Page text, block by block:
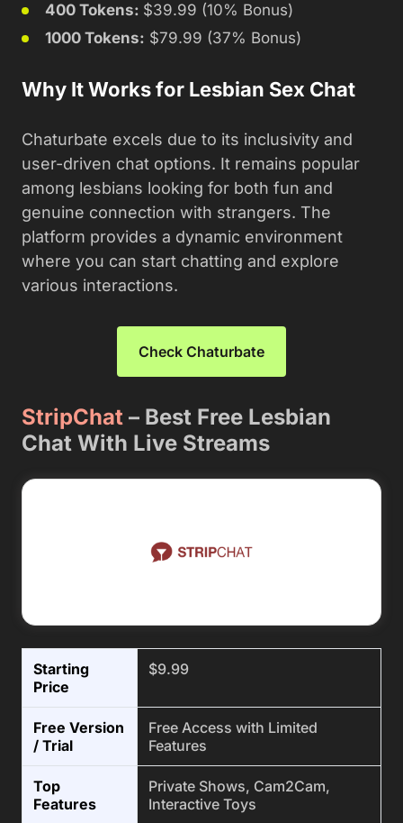
400 Tokens: $39.99 (10% Bonus)
1000 Tokens: $79.99 (37% Bonus)
Why It Works for Lesbian Sex Chat
Chaturbate excels due to its inclusivity and
user-driven chat options. It remains popular
among lesbians looking for both fun and
genuine connection with strangers. The
platform provides a dynamic environment
where you can start chatting and explore
various interactions.
Check Chaturbate
StripChat – Best Free Lesbian
Chat With Live Streams
Starting
Price
$9.99
Free Version
/ Trial
Free Access with Limited
Features
Top
Features
Private Shows, Cam2Cam,
Interactive Toys